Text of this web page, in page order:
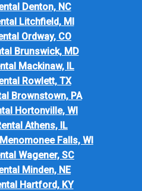
Denton, NC
Litchfield, MI
Ordway, CO
Brunswick, MD
Mackinaw, IL
Rowlett, TX
Brownstown, PA
Hortonville, WI
Athens, IL
Falls, WI
Wagener, SC
Minden, NE
Hartford, KY